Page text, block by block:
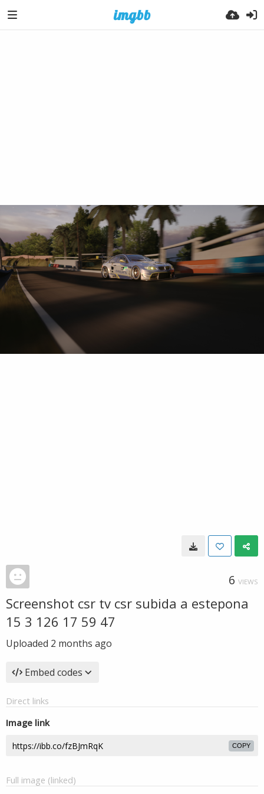
6 VIEWS
Screenshot csr tv csr subida a estepona
15 3 126 17 59 47
Uploaded 2 months ago
Embed codes
Direct links
Image link
COPY
Full image (linked)